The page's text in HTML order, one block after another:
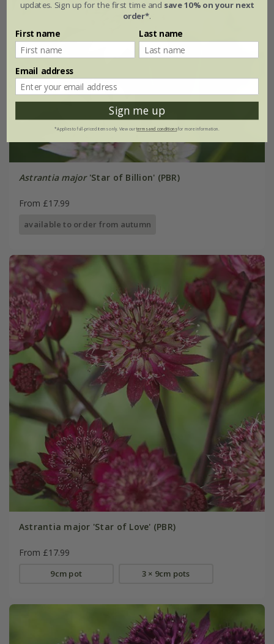
Astrantia major'Star of Billion' (PBR)
From £17.99
available to order from autumn
Astrantia major 'Star of Love' (PBR)
From £17.99
9cm pot 3 × 9cm pots
updates. Sign up for the first time and save 10% on your next
order*.
First name Last name
Email address
Sign me up
*Applies to full-priced items only. View ourterms and conditionsfor more information.